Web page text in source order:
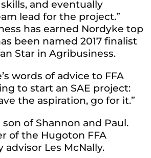
and eventually
lead for the project.”
has earned Nordyke top
been named 2017 finalist
Star in Agribusiness.
words of advice to FFA
to start an SAE project:
the aspiration, go for it.”
of Shannon and Paul.
of the Hugoton FFA
advisor Les McNally.